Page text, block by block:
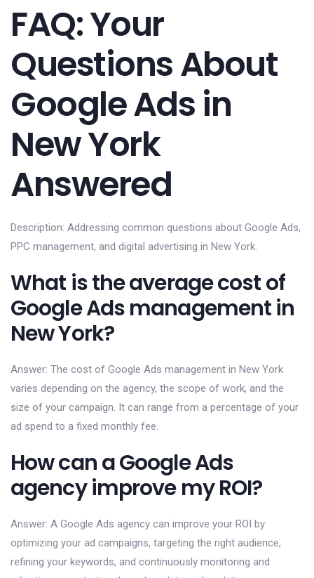
FAQ: Your
Questions About
Google Ads in
New York
Answered
Description: Addressing common questions about Google Ads,
PPC management, and digital advertising in New York.
What is the average cost of
Google Ads management in
New York?
Answer: The cost of Google Ads management in New York
varies depending on the agency, the scope of work, and the
size of your campaign. It can range from a percentage of your
ad spend to a fixed monthly fee.
How can a Google Ads
agency improve my ROI?
Answer: A Google Ads agency can improve your ROI by
optimizing your ad campaigns, targeting the right audience,
refining your keywords, and continuously monitoring and